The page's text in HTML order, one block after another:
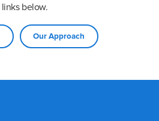
links below.
Our Approach